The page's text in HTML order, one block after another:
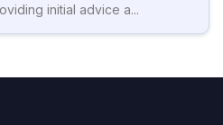
initial advice a...